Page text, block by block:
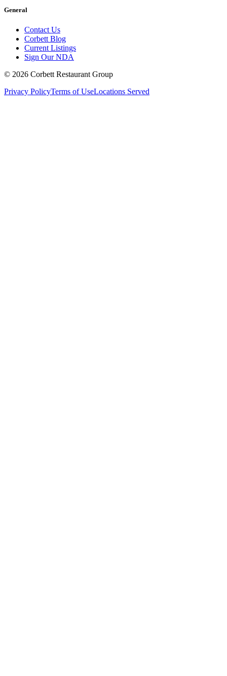
General
Contact Us
Corbett Blog
Current Listings
Sign Our NDA
© 2026 Corbett Restaurant Group
Privacy PolicyTerms of UseLocations Served